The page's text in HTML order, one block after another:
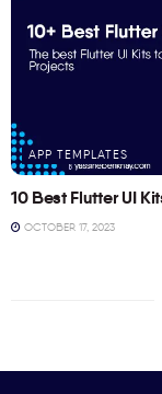
APP TEMPLATES
10 Best Flutter UI
OCTOBER 17, 2023